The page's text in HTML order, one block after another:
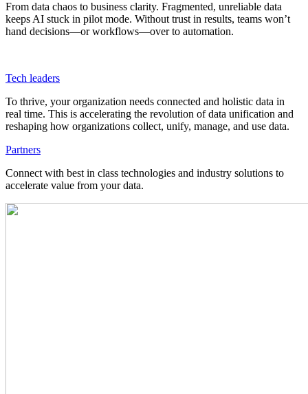
From data chaos to business clarity. Fragmented, unreliable data
keeps AI stuck in pilot mode. Without trust in results, teams won’t
hand decisions—or workflows—over to automation.
Tech leaders
To thrive, your organization needs connected and holistic data in
real time. This is accelerating the revolution of data unification and
reshaping how organizations collect, unify, manage, and use data.
Partners
Connect with best in class technologies and industry solutions to
accelerate value from your data.